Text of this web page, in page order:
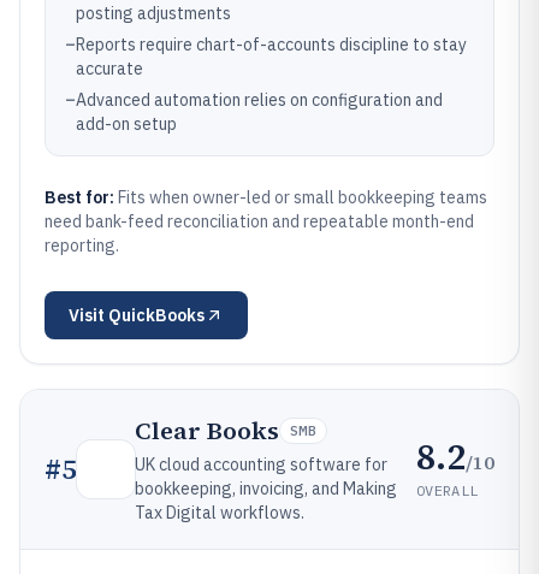
posting adjustments
–Reports require chart-of-accounts discipline to stay
accurate
–Advanced automation relies on configuration and
add-on setup
Best for: Fits when owner-led or small bookkeeping teams
need bank-feed reconciliation and repeatable month-end
reporting.
Visit QuickBooks
#5
Clear Books SMB
UK cloud accounting software for
bookkeeping, invoicing, and Making
Tax Digital workflows.
8.2/10
OVERALL